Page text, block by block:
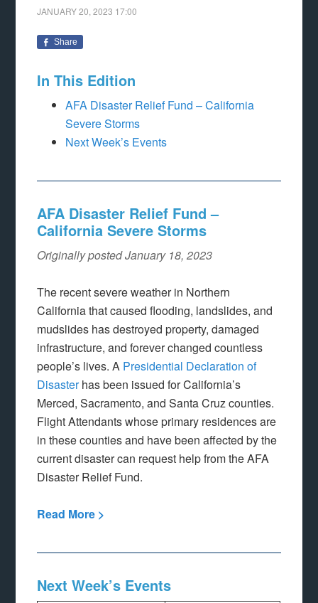
JANUARY 20, 2023 17:00
Share
In This Edition
AFA Disaster Relief Fund – California
Severe Storms
Next Week’s Events
AFA Disaster Relief Fund –
California Severe Storms
Originally posted January 18, 2023
The recent severe weather in Northern
California that caused flooding, landslides, and
mudslides has destroyed property, damaged
infrastructure, and forever changed countless
people’s lives. A Presidential Declaration of
Disasterhas been issued for California’s
Merced, Sacramento, and Santa Cruz counties.
Flight Attendants whose primary residences are
in these counties and have been affected by the
current disaster can request help from the AFA
Disaster Relief Fund.
Read More >
Next Week’s Events